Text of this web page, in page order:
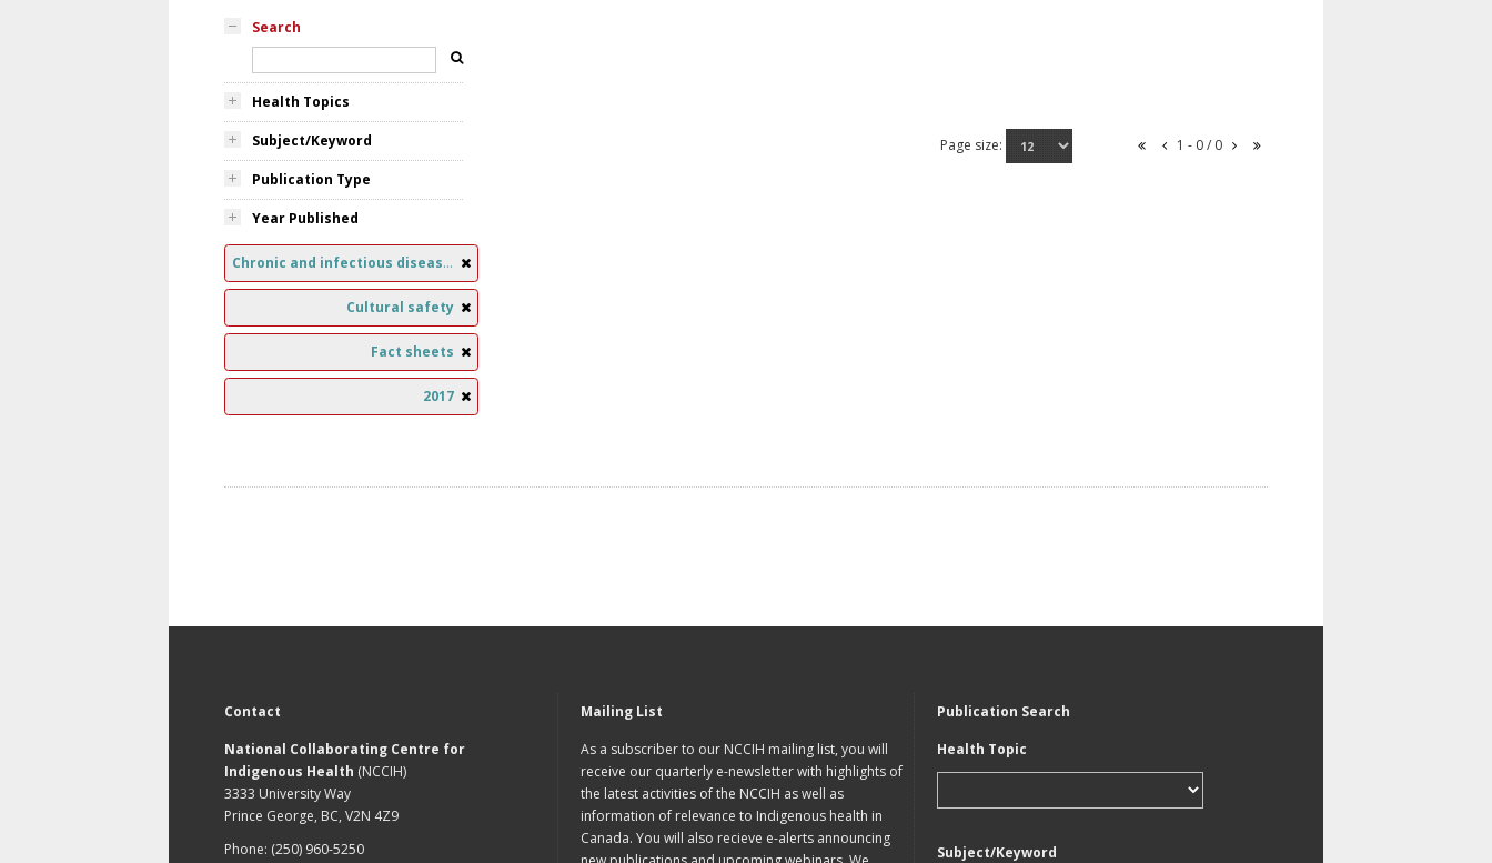
Search
Health Topics
Subject/Keyword
Publication Type
Year Published
Chronic and infectious diseases
Cultural safety
Fact sheets
2017
Page size: 1 - 0 / 0
Contact
National Collaborating Centre for
Indigenous Health (NCCIH)
3333 University Way
Prince George, BC, V2N 4Z9
Phone: (250) 960-5250
Mailing List
As a subscriber to our NCCIH mailing list, you will
receive our quarterly e-newsletter with highlights of
the latest activities of the NCCIH as well as
information of relevance to Indigenous health in
Canada. You will also recieve e-alerts announcing
Publication Search
Health Topic
Subject/Keyword